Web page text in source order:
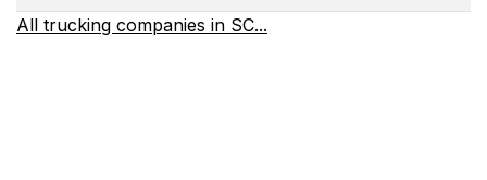
All trucking companies in SC...